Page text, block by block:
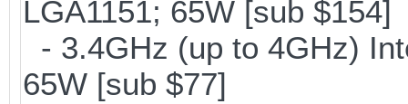
LGA1151; 65W [sub $154]
- 3.4GHz (up to 4GHz)
65W [sub $77]